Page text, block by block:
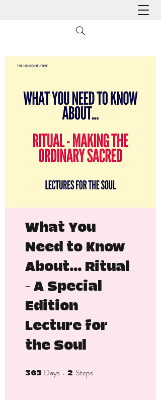
What You
Need to Know
About... Ritual
- A Special
Edition
Lecture for
the Soul
365 Days 365 Days
2 Steps